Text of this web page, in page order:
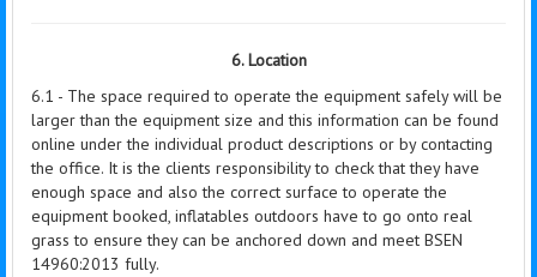
6. Location
6.1 - The space required to operate the equipment safely will be
larger than the equipment size and this information can be found
online under the individual product descriptions or by contacting
the office. It is the clients responsibility to check that they have
enough space and also the correct surface to operate the
equipment booked, inflatables outdoors have to go onto real
grass to ensure they can be anchored down and meet BSEN
14960:2013 fully.